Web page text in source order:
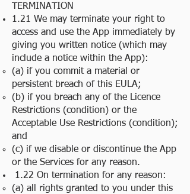
TERMINATION
1.21 We may terminate your right to
access and use the App immediately by
giving you written notice (which may
include a notice within the App):
(a) if you commit a material or
persistent breach of this EULA;
(b) if you breach any of the Licence
Restrictions (condition) or the
Acceptable Use Restrictions (condition);
and
(c) if we disable or discontinue the App
or the Services for any reason.
1.22 On termination for any reason:
(a) all rights granted to you under this